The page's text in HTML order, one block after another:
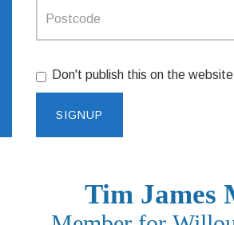
Don't publish this on the website